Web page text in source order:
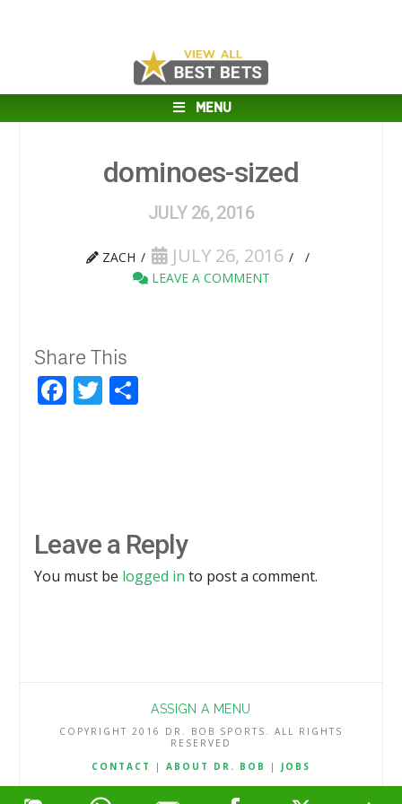
MENU
dominoes-sized
JULY 26, 2016
ZACH JULY 26, 2016
LEAVE A COMMENT
Share This
Facebook
Twitter
Leave a Reply
You must be logged in to post a comment.
ASSIGN A MENU
COPYRIGHT 2016 DR. BOB SPORTS. ALL RIGHTS
RESERVED
CONTACT
| ABOUT DR. BOB | JOBS
TERMS & CONDITIONS|PRIVACY & REFUND POLICY